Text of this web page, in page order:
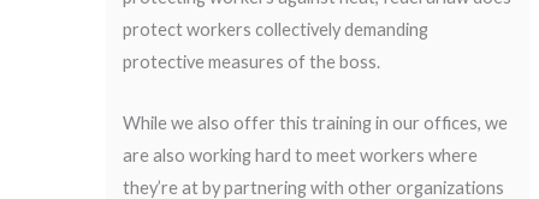
protect workers collectively demanding
protective measures of the boss.
While we also offer this training in our offices, we
are also working hard to meet workers where
they’re at by partnering with other organizations